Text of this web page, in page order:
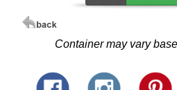
Container may vary